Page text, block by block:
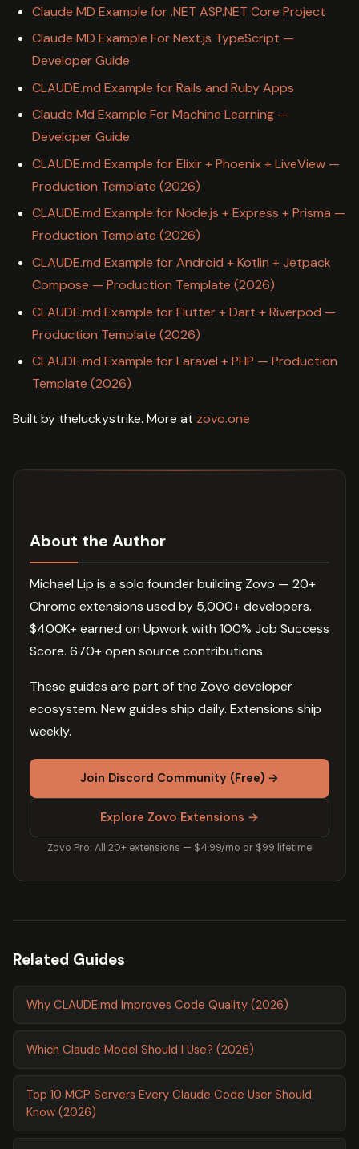
Claude MD Example for .NET ASP.NET Core Project
Claude MD Example For Next.js TypeScript —
Developer Guide
CLAUDE.md Example for Rails and Ruby Apps
Claude Md Example For Machine Learning —
Developer Guide
CLAUDE.md Example for Elixir + Phoenix + LiveView —
Production Template (2026)
CLAUDE.md Example for Node.js + Express + Prisma —
Production Template (2026)
CLAUDE.md Example for Android + Kotlin + Jetpack
Compose — Production Template (2026)
CLAUDE.md Example for Flutter + Dart + Riverpod —
Production Template (2026)
CLAUDE.md Example for Laravel + PHP — Production
Template (2026)
Built by theluckystrike. More at zovo.one
About the Author
Michael Lip is a solo founder building Zovo — 20+
Chrome extensions used by 5,000+ developers.
$400K+ earned on Upwork with 100% Job Success
Score. 670+ open source contributions.
These guides are part of the Zovo developer
ecosystem. New guides ship daily. Extensions ship
weekly.
Join Discord Community (Free) →
Explore Zovo Extensions →
Zovo Pro: All 20+ extensions — $4.99/mo or $99 lifetime
Related Guides
Why CLAUDE.md Improves Code Quality (2026)
Which Claude Model Should I Use? (2026)
Top 10 MCP Servers Every Claude Code User Should
Know (2026)